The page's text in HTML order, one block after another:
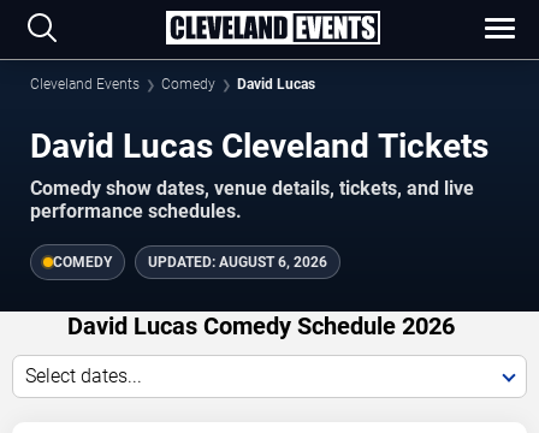
Cleveland Events Comedy David Lucas
David Lucas Cleveland Tickets
Comedy show dates, venue details, tickets, and live
performance schedules.
COMEDY UPDATED: AUGUST 6, 2026
David Lucas Comedy Schedule 2026
Select dates...